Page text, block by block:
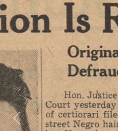
Previous